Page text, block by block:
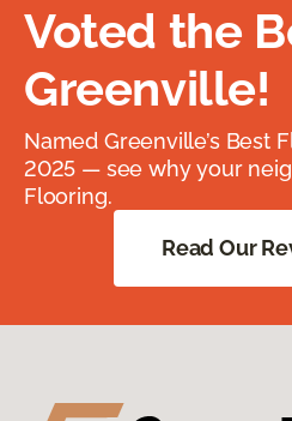
Voted the
Greenville!
Named Greenville’s Best
2025 — see why your
Flooring.
Read Our